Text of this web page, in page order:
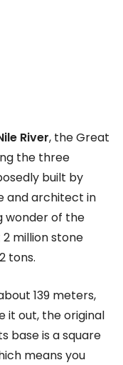
River, the Great
the three
built by
and architect in
wonder of the
million stone
tons.
139 meters,
it out, the original
base is a square
means you